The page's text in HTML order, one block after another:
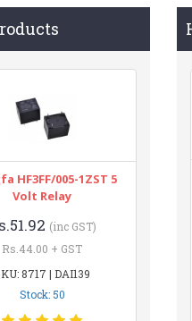
HF3FF/005-1ZST 5
Volt Relay
(inc GST)
Rs.44.00 + GST
8717 | DAI139
Stock: 50